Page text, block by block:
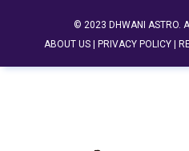
© 2023 DHWANI ASTRO.
ABOUT US | PRIVACY POLICY |